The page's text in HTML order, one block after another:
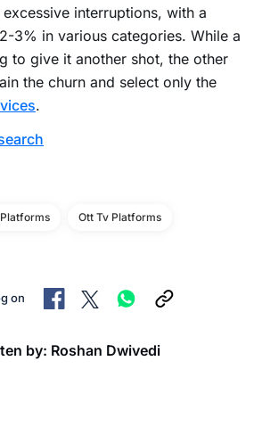
interruptions, with a
3% in various categories. While a
to give it another shot, the other
the churn and select only the
.
Ott Tv Platforms
on
by: Roshan Dwivedi